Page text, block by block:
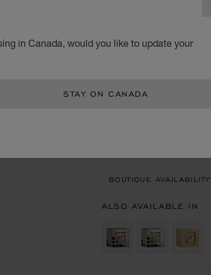
in Canada, would you like to update your
STAY ON CANADA
CA$ 2,230.00
BOUTIQUE AVAILABILITY
ALSO AVAILABLE IN